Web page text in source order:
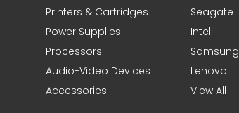
Printers & Cartridges
Power Supplies
Processors
Audio-Video Devices
Accessories
Seagate
Intel
Samsung
Lenovo
View All